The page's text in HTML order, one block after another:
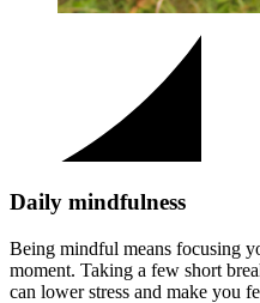
Daily mindfulness
Being mindful means focusing
moment. Taking a few short
can lower stress and make you